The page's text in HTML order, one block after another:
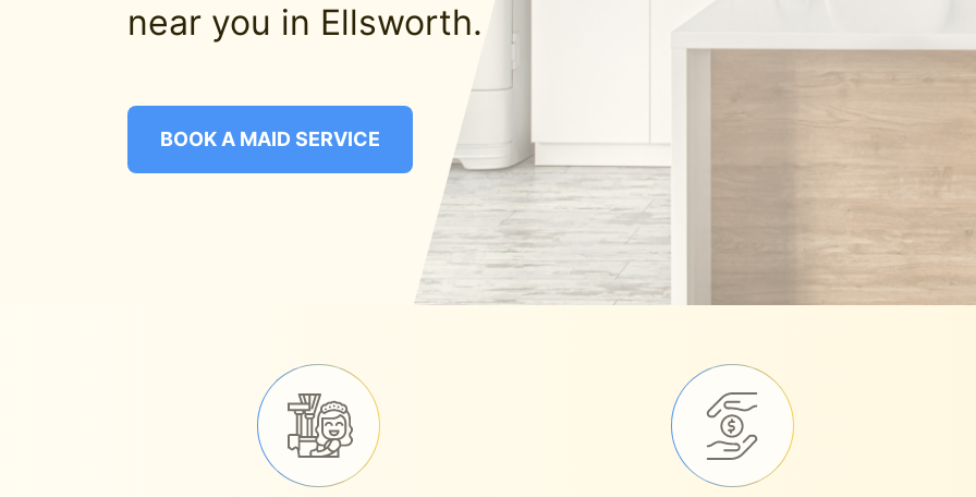
near you in Ellsworth.
BOOK A MAID SERVICE